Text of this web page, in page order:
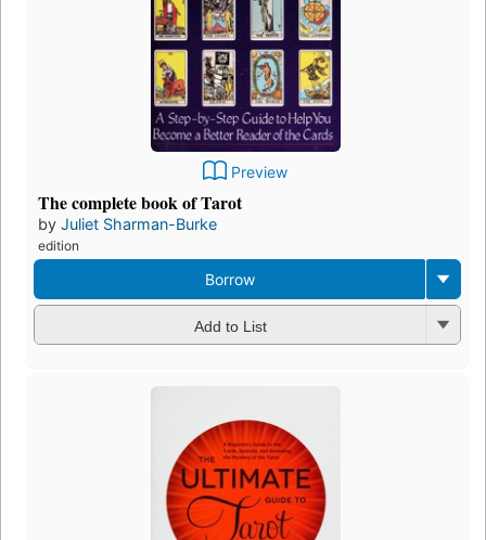
Preview
The complete book of Tarot
by Juliet Sharman-Burke
edition
Borrow
Add to List